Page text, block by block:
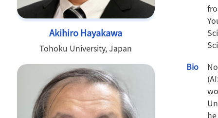
Akihiro Hayakawa
Tohoku University, Japan
Bio